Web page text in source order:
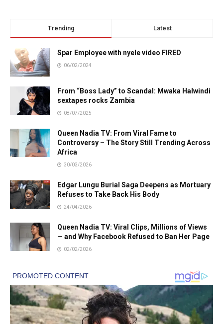
Trending Latest
Spar Employee with nyele video FIRED
06/02/2024
From “Boss Lady” to Scandal: Mwaka Halwindi
sextapes rocks Zambia
08/07/2025
Queen Nadia TV: From Viral Fame to
Controversy – The Story Still Trending Across
Africa
30/03/2026
Edgar Lungu Burial Saga Deepens as Mortuary
Refuses to Take Back His Body
24/04/2026
Queen Nadia TV: Viral Clips, Millions of Views
— and Why Facebook Refused to Ban Her Page
02/02/2026